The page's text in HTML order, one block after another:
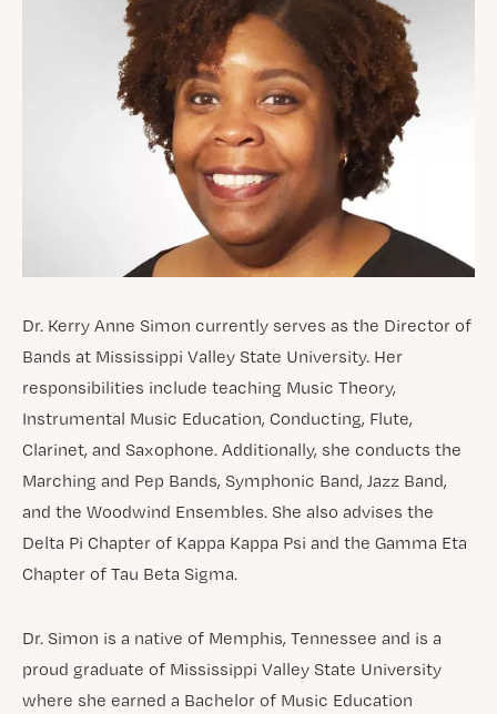
Dr. Kerry Anne Simon currently serves as the Director of
Bands at Mississippi Valley State University. Her
responsibilities include teaching Music Theory,
Instrumental Music Education, Conducting, Flute,
Clarinet, and Saxophone. Additionally, she conducts the
Marching and Pep Bands, Symphonic Band, Jazz Band,
and the Woodwind Ensembles. She also advises the
Delta Pi Chapter of Kappa Kappa Psi and the Gamma Eta
Chapter of Tau Beta Sigma.
Dr. Simon is a native of Memphis, Tennessee and is a
proud graduate of Mississippi Valley State University
where she earned a Bachelor of Music Education